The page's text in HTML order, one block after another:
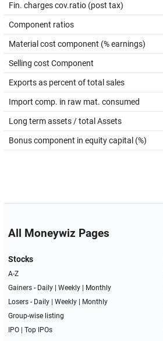
Fin. charges cov.ratio (post tax)
Component ratios
Material cost component (% earnings)
Selling cost Component
Exports as percent of total sales
Import comp. in raw mat. consumed
Long term assets / total Assets
Bonus component in equity capital (%)
All Moneywiz Pages
Stocks
A-Z
Gainers - Daily| Weekly|
Monthly
Losers - Daily| Weekly|
Monthly
Group-wise listing
IPO| Top IPOs